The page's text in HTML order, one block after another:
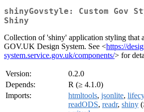
shinyGovstyle: Custom Gov
Shiny
Collection of 'shiny' application styling that
GOV.UK Design System. See <https://
system.service.gov.uk/components/> for
Version:
0.2.0
Depends:
R (≥ 4.1.0)
Imports:
htmltools, jsonlite,
readODS, readr, shiny